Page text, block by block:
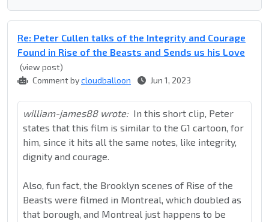
Re: Peter Cullen talks of the Integrity and Courage
Found in Rise of the Beasts and Sends us his Love
(view post)
Comment bycloudballoon Jun 1, 2023
william-james88 wrote: In this short clip, Peter
states that this film is similar to the G1 cartoon, for
him, since it hits all the same notes, like integrity,
dignity and courage.
Also, fun fact, the Brooklyn scenes of Rise of the
Beasts were filmed in Montreal, which doubled as
that borough, and Montreal just happens to be